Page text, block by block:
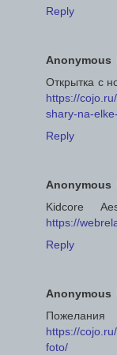
Reply
Anonymous
Открытка с
https://
shary-na-
Reply
Anonymous
Kidcore
https://
Reply
Anonymous
https://
foto/